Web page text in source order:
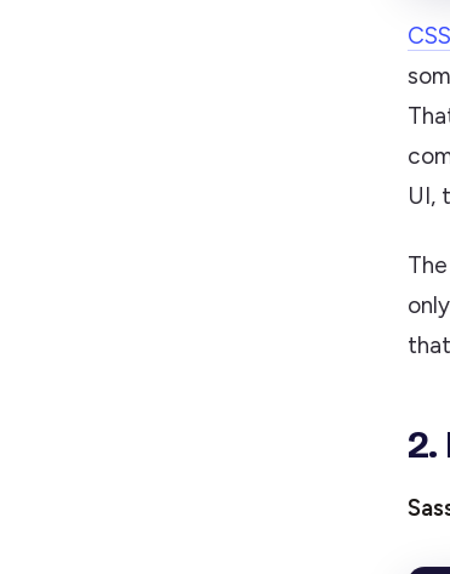
UI,
2.